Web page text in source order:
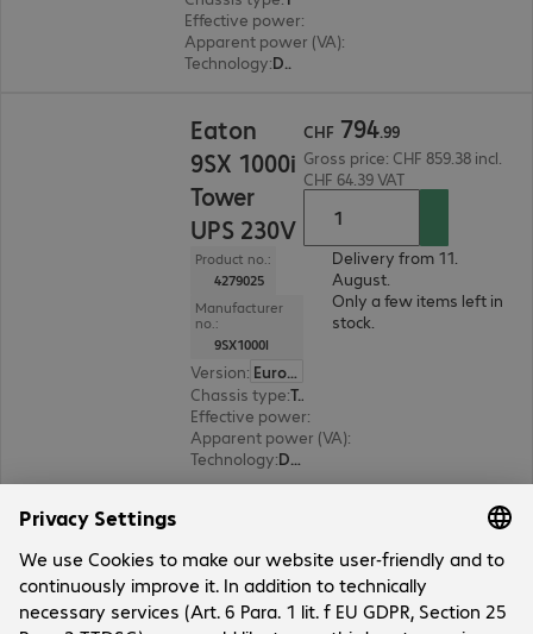
Effective power:
Apparent power (VA):
Technology: Double conversion (online)
Eaton
9SX 1000i
Tower
UPS 230V
Product no.:
4279025
Manufacturer
no.:
9SX1000I
Version:
Europe
Chassis type: Tower
Effective power:
Apparent power (VA):
Technology: Double conversion (online)
CHF 794.99
Gross price: CHF 859.38 incl.
CHF 64.39 VAT
Delivery from 11.
August.
Only a few items left in
stock.